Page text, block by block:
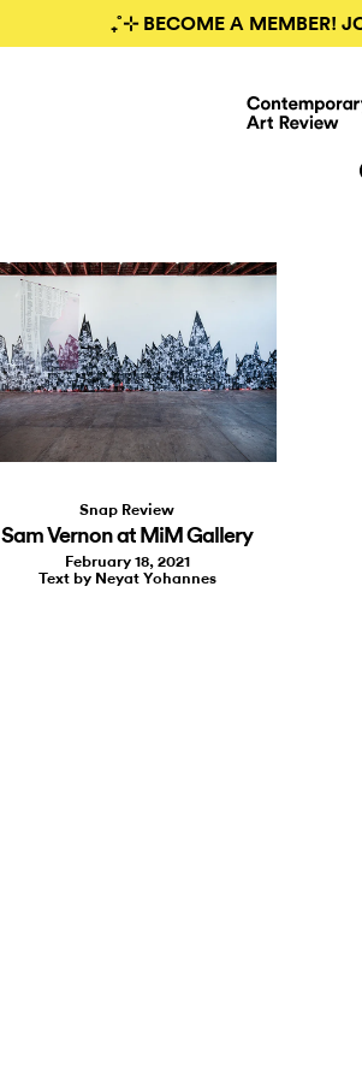
₊˚⊹ BECOME A MEMBER!
Snap Review
Sam Vernon at MiM Gallery
February 18, 2021
Text by Neyat Yohannes